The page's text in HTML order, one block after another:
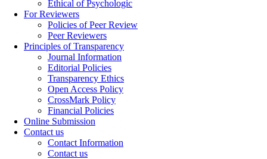
Ethical of Psychologic
For Reviewers
Policies of Peer Review
Peer Reviewers
Principles of Transparency
Journal Information
Editorial Policies
Transparency Ethics
Open Access Policy
CrossMark Policy
Financial Policies
Online Submission
Contact us
Contact Information
Contact us